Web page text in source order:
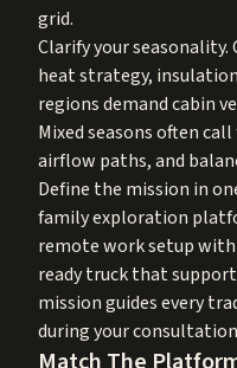
grid.
Clarify your seasonality.
heat strategy,
regions demand cabin
Mixed seasons often
airflow paths, and
Define the mission in
family exploration
remote work setup
ready truck that
mission guides every
during your